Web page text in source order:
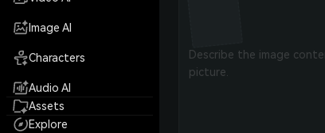
Image AI
Characters
Audio AI
Assets
Explore